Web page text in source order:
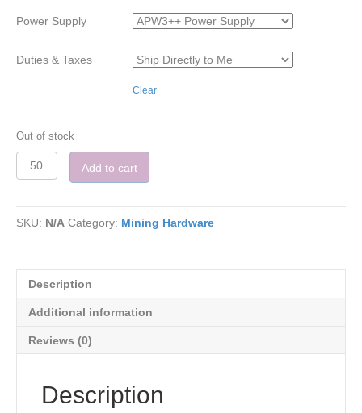
Power Supply
Duties & Taxes
Clear
Out of stock
Quantity
Add to cart
SKU: N/A Category: Mining Hardware
Description
Additional information
Reviews (0)
Description